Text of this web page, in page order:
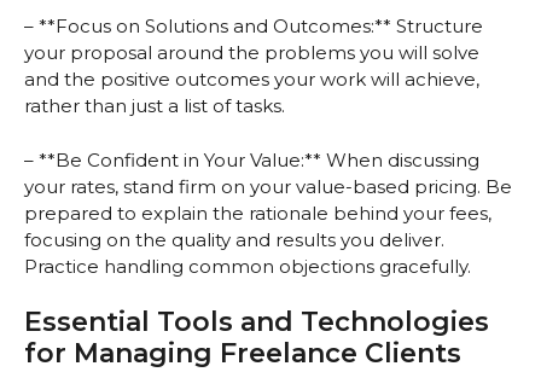
– **Focus on Solutions and Outcomes:** Structure
your proposal around the problems you will solve
and the positive outcomes your work will achieve,
rather than just a list of tasks.
– **Be Confident in Your Value:** When discussing
your rates, stand firm on your value-based pricing. Be
prepared to explain the rationale behind your fees,
focusing on the quality and results you deliver.
Practice handling common objections gracefully.
Essential Tools and Technologies
for Managing Freelance Clients